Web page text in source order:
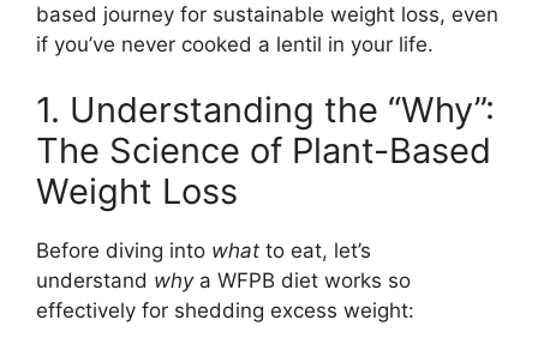
based journey for sustainable weight loss, even
if you’ve never cooked a lentil in your life.
1. Understanding the “Why”:
The Science of Plant-Based
Weight Loss
Before diving into what to eat, let’s
understand whya WFPB diet works so
effectively for shedding excess weight: